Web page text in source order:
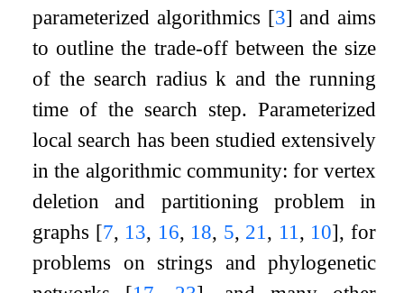
parameterized algorithmics [3] and aims
to outline the trade-off between the size
of the search radiusk and the running
time of the search step. Parameterized
local search has been studied extensively
in the algorithmic community: for vertex
deletion and partitioning problem in
graphs [7, 13, 16, 18, 5, 21 , 11 , 10], for
problems on strings and phylogenetic